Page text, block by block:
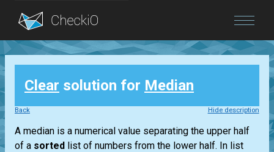
Blog
Login
Clear solution for Median
Back Hide description
A median is a numerical value separating the upper half
of a sorted list of numbers from the lower half. In list